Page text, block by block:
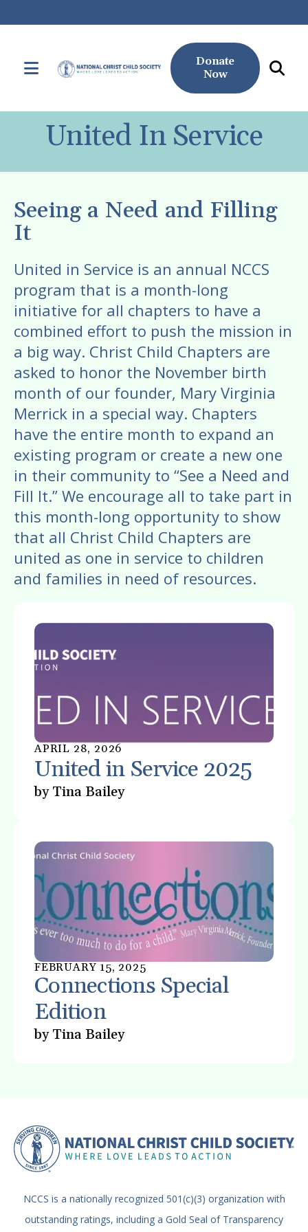
MENU
the
down
to
select
result.
Press
enter
to
go
to
selected
search
result.
Touch
device
users
can
use
touch
and
Donate
Now
United In Service
Seeing a Need and Filling
It
United in Service is an annual NCCS
program that is a month-long
initiative for all chapters to have a
combined effort to push the mission in
a big way. Christ Child Chapters are
asked to honor the November birth
month of our founder, Mary Virginia
Merrick in a special way. Chapters
have the entire month to expand an
existing program or create a new one
in their community to “See a Need and
Fill It.” We encourage all to take part in
this month-long opportunity to show
that all Christ Child Chapters are
united as one in service to children
and families in need of resources.
APRIL 28, 2026
United in Service 2025
by Tina Bailey
FEBRUARY 15, 2025
Connections Special
Edition
by Tina Bailey
NCCS is a nationally recognized 501(c)(3) organization with
outstanding ratings, including a Gold Seal of Transparency